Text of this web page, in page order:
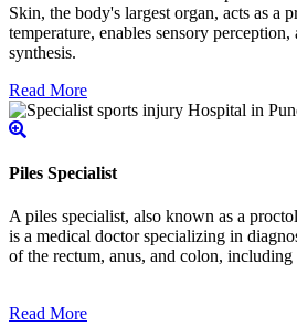
Skin, the body's largest organ, acts as a
temperature, enables sensory
synthesis.
Read More
Piles Specialist
A piles specialist, also known as a
is a medical doctor specializing in
of the rectum, anus, and colon,
Read More